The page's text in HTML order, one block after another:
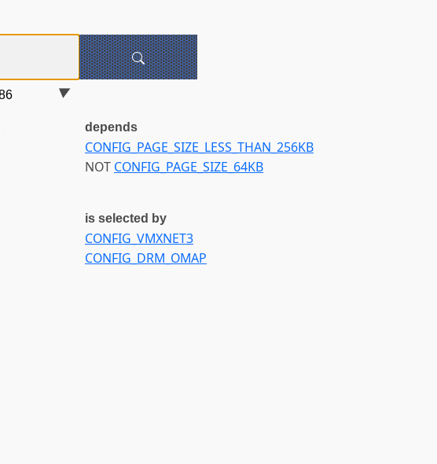
depends
CONFIG_PAGE_SIZE_LESS_THAN_256KB
NOT CONFIG_PAGE_SIZE_64KB
is selected by
CONFIG_VMXNET3
CONFIG_DRM_OMAP